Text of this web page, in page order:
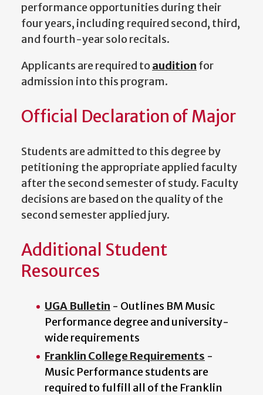
performance opportunities during their
four years, including required second, third,
and fourth-year solo recitals.
Applicants are required to audition for
admission into this program.
Official Declaration of Major
Students are admitted to this degree by
petitioning the appropriate applied faculty
after the second semester of study. Faculty
decisions are based on the quality of the
second semester applied jury.
Additional Student
Resources
UGA Bulletin - Outlines BM Music
Performance degree and university-
wide requirements
Franklin College Requirements -
Music Performance students are
required to fulfill all of the Franklin